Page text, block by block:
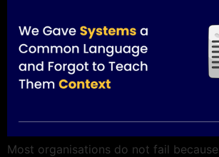
Most organisations do not fail